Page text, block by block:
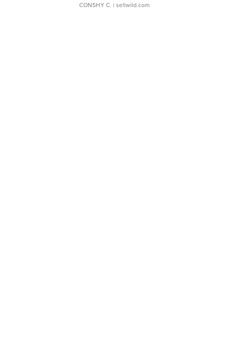
CONSHY C. | sellwild.com